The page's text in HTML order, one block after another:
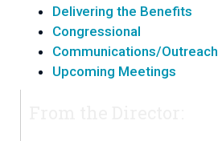
Delivering the Benefits
Congressional
Communications/Outreach
Upcoming Meetings